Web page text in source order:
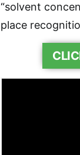
“solvent
place